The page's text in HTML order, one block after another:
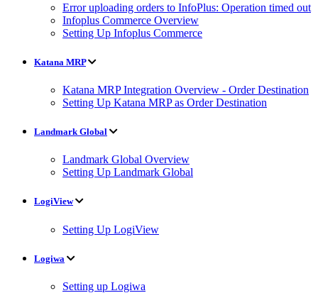
Error uploading orders to InfoPlus: Operation timed out
Infoplus Commerce Overview
Setting Up Infoplus Commerce
Katana MRP
Katana MRP Integration Overview - Order Destination
Setting Up Katana MRP as Order Destination
Landmark Global
Landmark Global Overview
Setting Up Landmark Global
LogiView
Setting Up LogiView
Logiwa
Setting up Logiwa